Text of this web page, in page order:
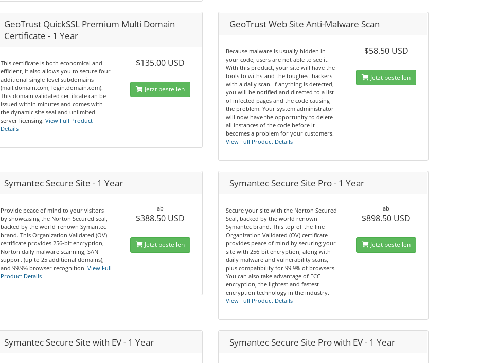
GeoTrust QuickSSL Premium Multi Domain
Certificate - 1 Year
This certificate is both economical and
efficient, it also allows you to secure four
additional single-level subdomains
(mail.domain.com, login.domain.com).
This domain validated certificate can be
issued within minutes and comes with
the dynamic site seal and unlimited
server licensing. View Full Product
Details
$135.00 USD
Jetzt bestellen
GeoTrust Web Site Anti-Malware Scan
Because malware is usually hidden in
your code, users are not able to see it.
With this product, your site will have the
tools to withstand the toughest hackers
with a daily scan. If anything is detected,
you will be notified and directed to a list
of infected pages and the code causing
the problem. Your system administrator
will now have the opportunity to delete
all instances of the code before it
becomes a problem for your customers.
View Full Product Details
$58.50 USD
Jetzt bestellen
Symantec Secure Site - 1 Year
Provide peace of mind to your visitors
by showcasing the Norton Secured seal,
backed by the world-renown Symantec
brand. This Organization Validated (OV)
certificate provides 256-bit encryption,
Norton daily malware scanning, SAN
support (up to 25 additional domains),
and 99.9% browser recognition. View Full
Product Details
ab
$388.50 USD
Jetzt bestellen
Symantec Secure Site Pro - 1 Year
Secure your site with the Norton Secured
Seal, backed by the world renown
Symantec brand. This top-of-the-line
Organization Validated (OV) certificate
provides peace of mind by securing your
site with 256-bit encryption, along with
daily malware and vulnerability scans,
plus compatibility for 99.9% of browsers.
You can also take advantage of ECC
encryption, the lightest and fastest
encryption technology in the industry.
View Full Product Details
ab
$898.50 USD
Jetzt bestellen
Symantec Secure Site with EV - 1 Year Symantec Secure Site Pro with EV - 1 Year